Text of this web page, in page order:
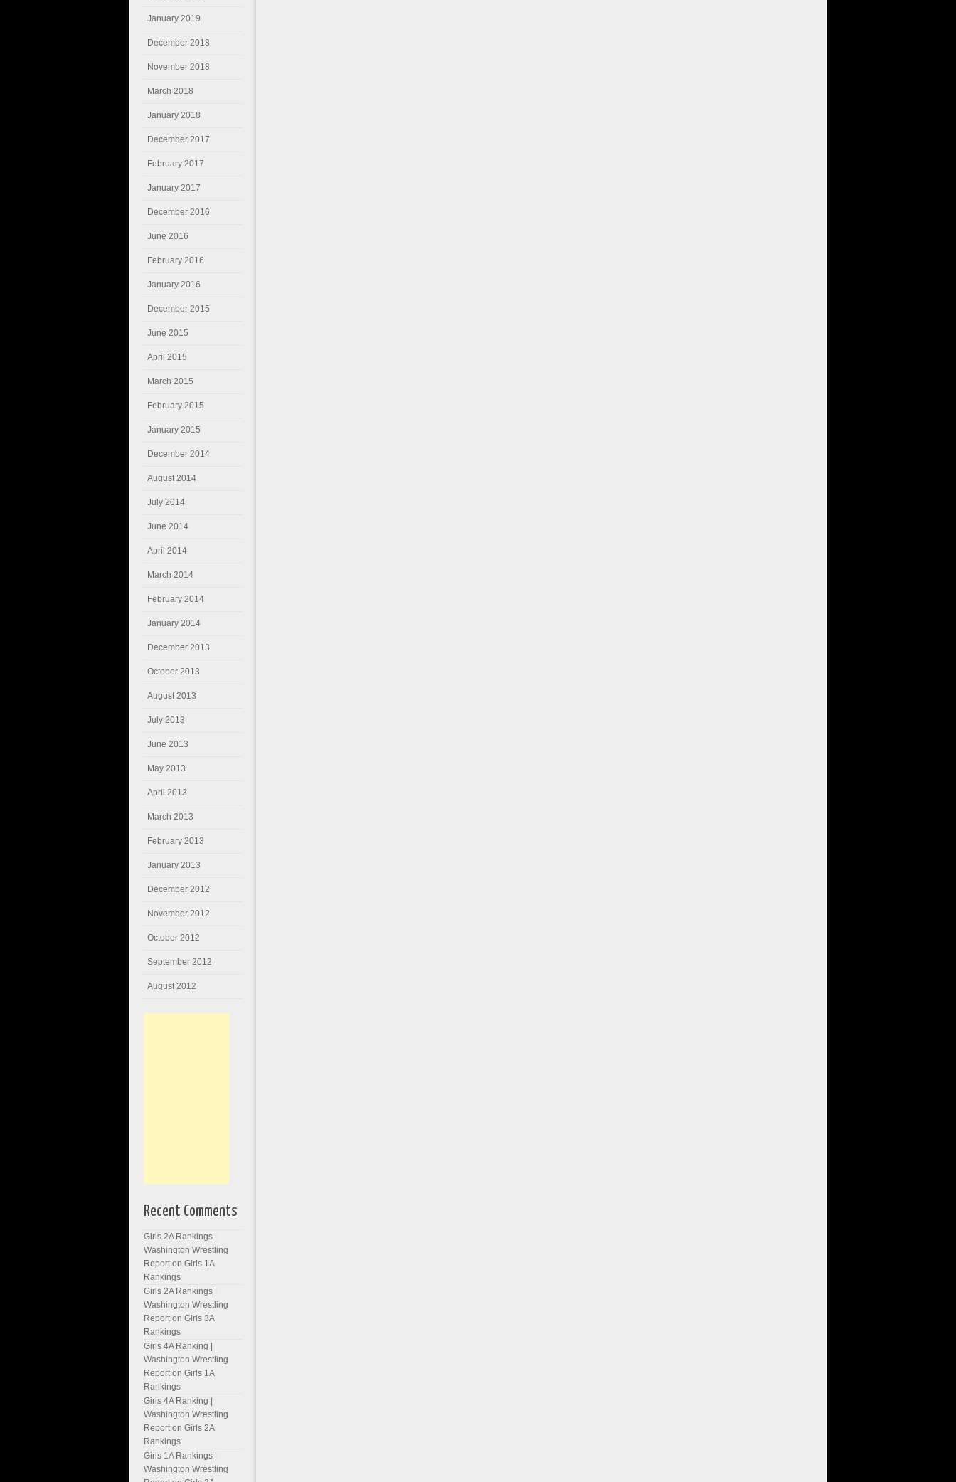
January 2019
December 2018
November 2018
March 2018
January 2018
December 2017
February 2017
January 2017
December 2016
June 2016
February 2016
January 2016
December 2015
June 2015
April 2015
March 2015
February 2015
January 2015
December 2014
August 2014
July 2014
June 2014
April 2014
March 2014
February 2014
January 2014
December 2013
October 2013
August 2013
July 2013
June 2013
May 2013
April 2013
March 2013
February 2013
January 2013
December 2012
November 2012
October 2012
September 2012
August 2012
Recent Comments
Girls 2A Rankings |
Washington Wrestling
Reporton Girls 1A
Rankings
Girls 2A Rankings |
Washington Wrestling
Reporton Girls 3A
Rankings
Girls 4A Ranking |
Washington Wrestling
Reporton Girls 1A
Rankings
Girls 4A Ranking |
Washington Wrestling
Reporton Girls 2A
Rankings
Girls 1A Rankings |
Washington Wrestling